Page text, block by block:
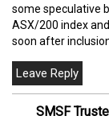
some speculative
ASX/200 index
soon after
SMSF